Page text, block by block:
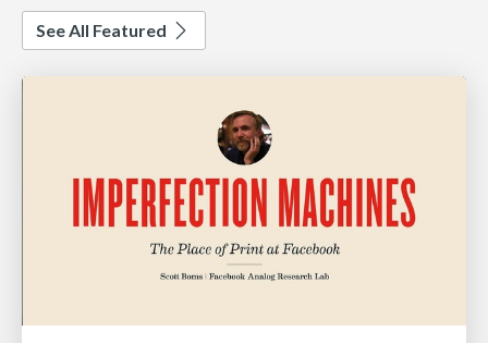
See All Featured